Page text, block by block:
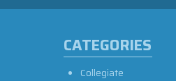
CATEGORIES
Collegiate